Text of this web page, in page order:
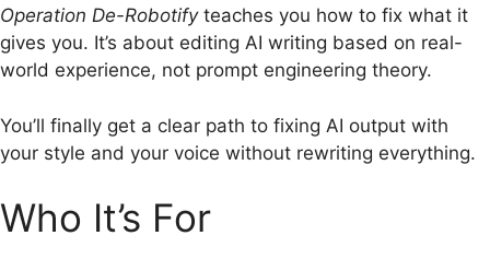
Operation De-Robotifyteaches you how to fix what it
gives you. It’s about editing AI writing based on real-
world experience, not prompt engineering theory.
You’ll finally get a clear path to fixing AI output with
your style and your voice without rewriting everything.
Who It’s For